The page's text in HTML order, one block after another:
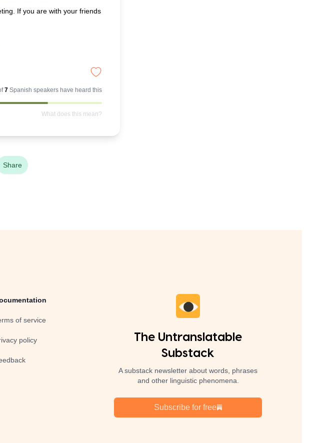
If you are with your friends
7 Spanish speakers have heard this
What does this mean?
Share
of service
policy
The Untranslatable
Substack
A substack newsletter about words, phrases
and other linguistic phenomena.
Subscribe for free